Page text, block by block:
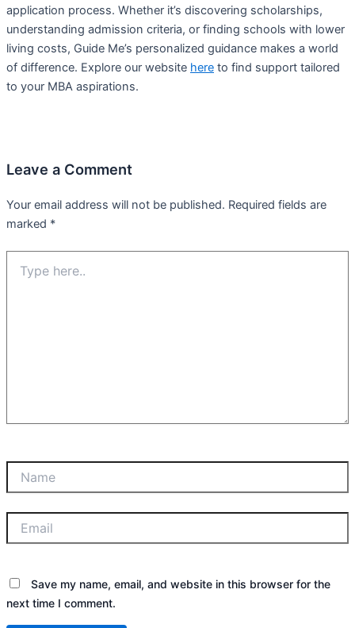
application process. Whether it’s discovering scholarships,
understanding admission criteria, or finding schools with lower
living costs, Guide Me’s personalized guidance makes a world
of difference. Explore our website here to find support tailored
to your MBA aspirations.
Leave a Comment
Your email address will not be published. Required fields are
marked *
here..
Save my name, email, and website in this browser for the
next time I comment.